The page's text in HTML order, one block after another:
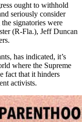
ought to withhold
seriously consider
signatories were
(R-Fla.), Jeff Duncan
has indicated, it’s
where the Supreme
fact that it hinders
activists.